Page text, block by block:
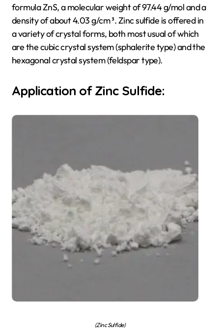
formula ZnS, a molecular weight of 97.44 g/mol and a
density of about 4.03 g/cm ³. Zinc sulfide is offered in
a variety of crystal forms, both most usual of which
are the cubic crystal system (sphalerite type) and the
hexagonal crystal system (feldspar type).
Application of Zinc Sulfide:
(Zinc Sulfide)